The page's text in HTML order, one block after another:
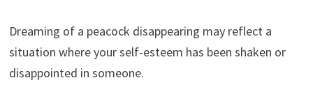
Dreaming of a peacock disappearing may reflect a
situation where your self-esteem has been shaken or
disappointed in someone.